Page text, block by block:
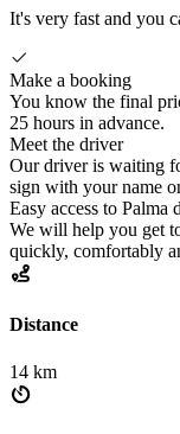
It's very fast and you
Make a booking
You know the final
25 hours in advance.
Meet the driver
Our driver is waiting
sign with your name
Easy access to Palma
We will help you get
quickly, comfortably
Distance
14 km